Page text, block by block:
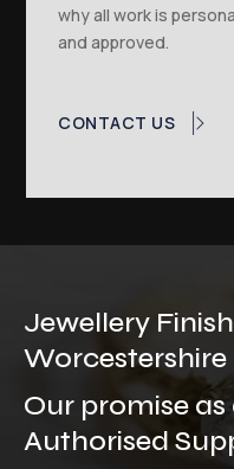
why all work is
and approved.
CONTACT US
Jewellery
Worcestershire
Our promise
Authorised